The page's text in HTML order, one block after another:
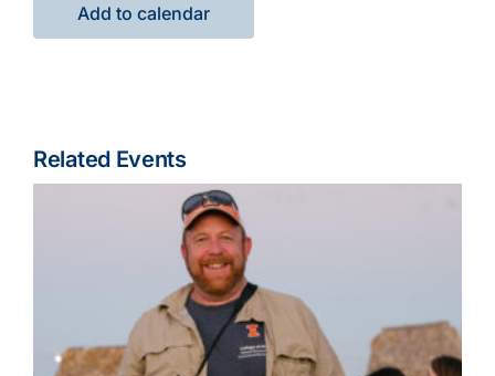
Add to calendar
Related Events